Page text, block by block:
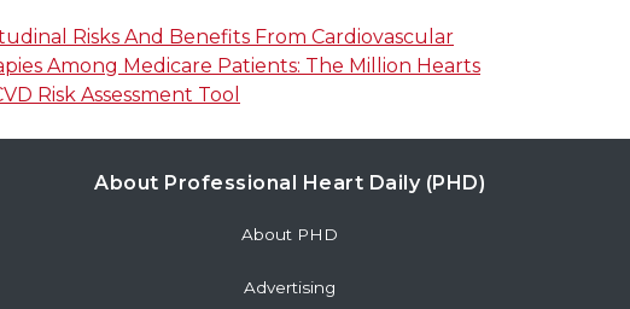
Risks And Benefits From Cardiovascular
Among Medicare Patients: The Million Hearts
Risk Assessment Tool
About Professional Heart Daily (PHD)
About PHD
Advertising